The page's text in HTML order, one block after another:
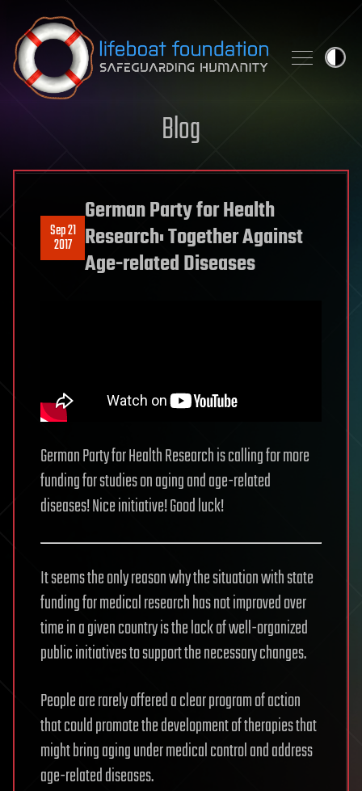
Skip to content
Blog
Sep 21
2017
German Party for Health
Research: Together Against
Age-related Diseases
German Party for Health Research is calling for more
funding for studies on aging and age-related
diseases! Nice initiative! Good luck!
It seems the only reason why the situation with state
funding for medical research has not improved over
time in a given country is the lack of well-organized
public initiatives to support the necessary changes.
People are rarely offered a clear program of action
that could promote the development of therapies that
might bring aging under medical control and address
age-related diseases.